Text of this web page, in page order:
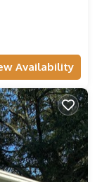
Availability